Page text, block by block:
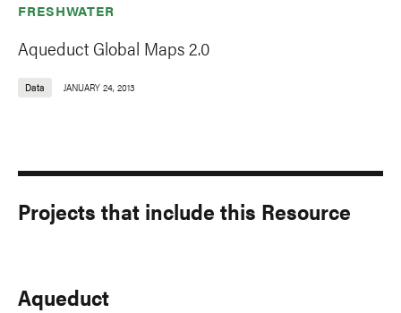
FRESHWATER
Aqueduct Global Maps 2.0
Data JANUARY 24, 2013
Projects that include this Resource
Aqueduct